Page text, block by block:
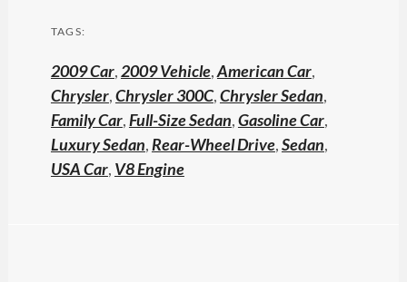
TAGS:
2009 Car,2009 Vehicle,American Car,
Chrysler,Chrysler 300C,Chrysler Sedan,
Family Car,Full-Size Sedan,Gasoline Car,
Luxury Sedan,Rear-Wheel Drive,Sedan,
USA Car, V8 Engine